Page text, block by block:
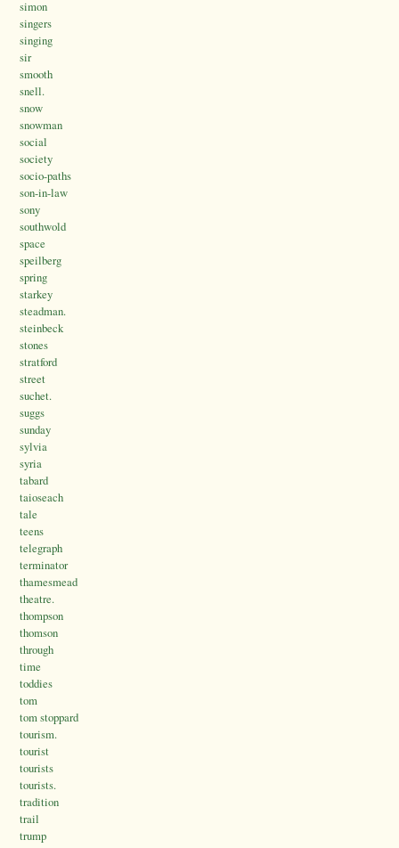
simon
singers
singing
sir
smooth
snell.
snow
snowman
social
society
socio-paths
son-in-law
sony
southwold
space
speilberg
spring
starkey
steadman.
steinbeck
stones
stratford
street
suchet.
suggs
sunday
sylvia
syria
tabard
taioseach
tale
teens
telegraph
terminator
thamesmead
theatre.
thompson
thomson
through
time
toddies
tom
tom stoppard
tourism.
tourist
tourists
tourists.
tradition
trail
trump